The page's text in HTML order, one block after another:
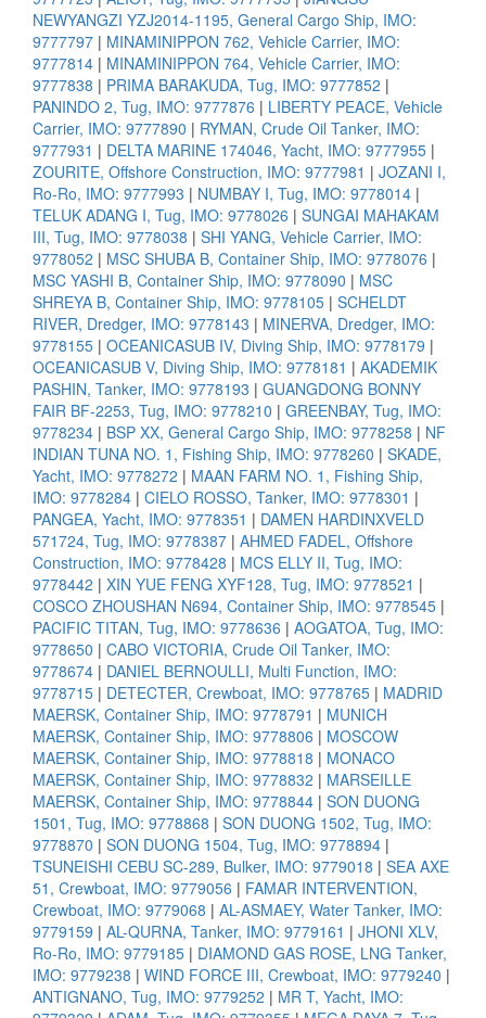
NEWYANGZI YZJ2014-1195, General Cargo Ship, IMO:
9777797 | MINAMINIPPON 762, Vehicle Carrier, IMO:
9777814 | MINAMINIPPON 764, Vehicle Carrier, IMO:
9777838 | PRIMA BARAKUDA, Tug, IMO: 9777852 |
PANINDO 2, Tug, IMO: 9777876 | LIBERTY PEACE, Vehicle
Carrier, IMO: 9777890 | RYMAN, Crude Oil Tanker, IMO:
9777931 | DELTA MARINE 174046, Yacht, IMO: 9777955 |
ZOURITE, Offshore Construction, IMO: 9777981 | JOZANI I,
Ro-Ro, IMO: 9777993 | NUMBAY I, Tug, IMO: 9778014 |
TELUK ADANG I, Tug, IMO: 9778026 | SUNGAI MAHAKAM
III, Tug, IMO: 9778038 | SHI YANG, Vehicle Carrier, IMO:
9778052 | MSC SHUBA B, Container Ship, IMO: 9778076 |
MSC YASHI B, Container Ship, IMO: 9778090 | MSC
SHREYA B, Container Ship, IMO: 9778105 | SCHELDT
RIVER, Dredger, IMO: 9778143 | MINERVA, Dredger, IMO:
9778155 | OCEANICASUB IV, Diving Ship, IMO: 9778179 |
OCEANICASUB V, Diving Ship, IMO: 9778181 | AKADEMIK
PASHIN, Tanker, IMO: 9778193 | GUANGDONG BONNY
FAIR BF-2253, Tug, IMO: 9778210 | GREENBAY, Tug, IMO:
9778234 | BSP XX, General Cargo Ship, IMO: 9778258 | NF
INDIAN TUNA NO. 1, Fishing Ship, IMO: 9778260 | SKADE,
Yacht, IMO: 9778272 | MAAN FARM NO. 1, Fishing Ship,
IMO: 9778284 | CIELO ROSSO, Tanker, IMO: 9778301 |
PANGEA, Yacht, IMO: 9778351 | DAMEN HARDINXVELD
571724, Tug, IMO: 9778387 | AHMED FADEL, Offshore
Construction, IMO: 9778428 | MCS ELLY II, Tug, IMO:
9778442 | XIN YUE FENG XYF128, Tug, IMO: 9778521 |
COSCO ZHOUSHAN N694, Container Ship, IMO: 9778545 |
PACIFIC TITAN, Tug, IMO: 9778636 | AOGATOA, Tug, IMO:
9778650 | CABO VICTORIA, Crude Oil Tanker, IMO:
9778674 | DANIEL BERNOULLI, Multi Function, IMO:
9778715 | DETECTER, Crewboat, IMO: 9778765 | MADRID
MAERSK, Container Ship, IMO: 9778791 | MUNICH
MAERSK, Container Ship, IMO: 9778806 | MOSCOW
MAERSK, Container Ship, IMO: 9778818 | MONACO
MAERSK, Container Ship, IMO: 9778832 | MARSEILLE
MAERSK, Container Ship, IMO: 9778844 | SON DUONG
1501, Tug, IMO: 9778868 | SON DUONG 1502, Tug, IMO:
9778870 | SON DUONG 1504, Tug, IMO: 9778894 |
TSUNEISHI CEBU SC-289, Bulker, IMO: 9779018 | SEA AXE
51, Crewboat, IMO: 9779056 | FAMAR INTERVENTION,
Crewboat, IMO: 9779068 | AL-ASMAEY, Water Tanker, IMO:
9779159 | AL-QURNA, Tanker, IMO: 9779161 | JHONI XLV,
Ro-Ro, IMO: 9779185 | DIAMOND GAS ROSE, LNG Tanker,
IMO: 9779238 | WIND FORCE III, Crewboat, IMO: 9779240 |
ANTIGNANO, Tug, IMO: 9779252 | MR T, Yacht, IMO: